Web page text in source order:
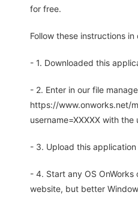
for free.
Follow these instructions
- 1. Downloaded this
- 2. Enter in our file
https://www.onworks.net/
username=XXXXX with
- 3. Upload this
- 4. Start any OS
website, but better